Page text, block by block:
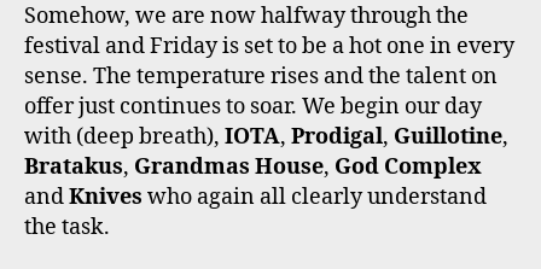
Somehow, we are now halfway through the
festival and Friday is set to be a hot one in every
sense. The temperature rises and the talent on
offer just continues to soar. We begin our day
with (deep breath), IOTA, Prodigal, Guillotine,
Bratakus, Grandmas House, God Complex
andKnives who again all clearly understand
the task.